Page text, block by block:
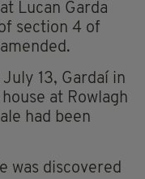
Lucan Garda
section 4 of
13, Gardaí in
at Rowlagh
had been
was discovered